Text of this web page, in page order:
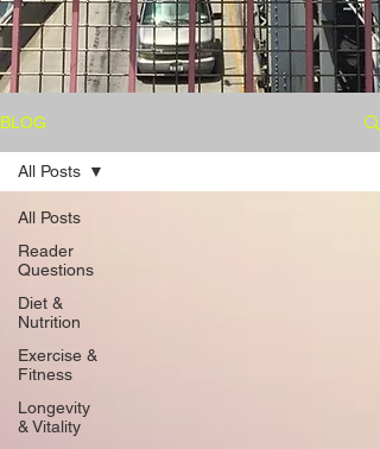
BLOG
All Posts
Reader
Questions
Diet &
Nutrition
Exercise &
Fitness
Longevity
& Vitality
All Posts